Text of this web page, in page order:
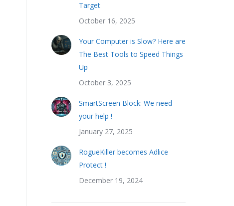
Target
October 16, 2025
Your Computer is Slow? Here are
The Best Tools to Speed Things
Up
October 3, 2025
SmartScreen Block: We need
your help !
January 27, 2025
RogueKiller becomes Adlice
Protect !
December 19, 2024